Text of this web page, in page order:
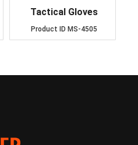
Tactical Gloves
Product ID MS-4505